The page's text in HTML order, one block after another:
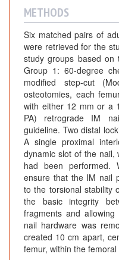
METHODS
Six matched pairs of
were retrieved for the
study groups based
Group 1: 60-degree
modified step-cut
osteotomies, each
with either 12 mm or a
PA) retrograde IM
guideline. Two distal
A single proximal
dynamic slot of the nail,
had been performed.
ensure that the IM nail
to the torsional stability
the basic integrity
fragments and
nail hardware was
created 10 cm apart,
femur, within the femoral